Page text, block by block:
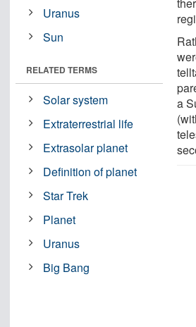
a
Uranus
Sun
RELATED TERMS
Solar system
Extraterrestrial life
Extrasolar planet
Definition of planet
Star Trek
Planet
Uranus
Big Bang